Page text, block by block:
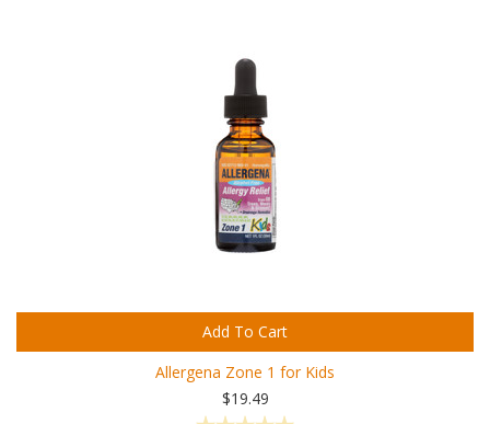
Add To Cart
Allergena Zone 1 for Kids
$19.49